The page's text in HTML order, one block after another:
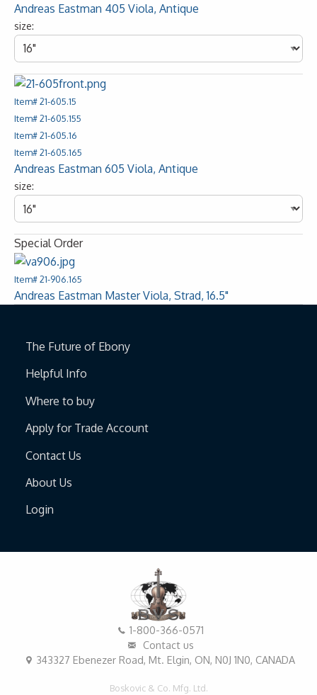
Andreas Eastman 405 Viola, Antique
size:
Item# 21-605.15
Item# 21-605.155
Item# 21-605.16
Item# 21-605.165
Andreas Eastman 605 Viola, Antique
size:
Special Order
Item# 21-906.165
Andreas Eastman Master Viola, Strad, 16.5"
The Future of Ebony
Helpful Info
Where to buy
Apply for Trade Account
Contact Us
About Us
Login
1-800-366-0571
Contact us
343327 Ebenezer Road, Mt. Elgin, ON, N0J 1N0, CANADA
Boskovic & Co. Mfg. Ltd.